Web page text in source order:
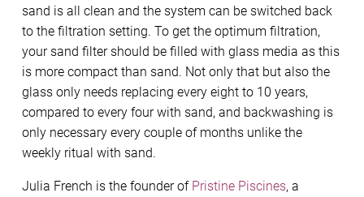
sand is all clean and the system can be switched back
to the filtration setting. To get the optimum filtration,
your sand filter should be filled with glass media as this
is more compact than sand. Not only that but also the
glass only needs replacing every eight to 10 years,
compared to every four with sand, and backwashing is
only necessary every couple of months unlike the
weekly ritual with sand.
Julia French is the founder of Pristine Piscines, a